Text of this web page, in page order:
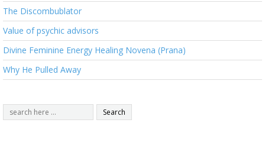
The Discombublator
Value of psychic advisors
Divine Feminine Energy Healing Novena (Prana)
Why He Pulled Away